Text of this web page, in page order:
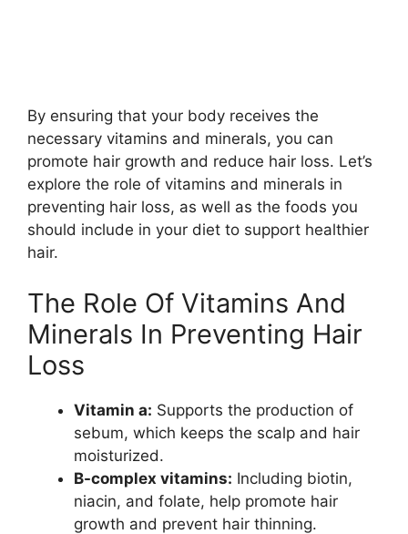
By ensuring that your body receives the
necessary vitamins and minerals, you can
promote hair growth and reduce hair loss. Let’s
explore the role of vitamins and minerals in
preventing hair loss, as well as the foods you
should include in your diet to support healthier
hair.
The Role Of Vitamins And
Minerals In Preventing Hair
Loss
Vitamin a: Supports the production of
sebum, which keeps the scalp and hair
moisturized.
B-complex vitamins: Including biotin,
niacin, and folate, help promote hair
growth and prevent hair thinning.